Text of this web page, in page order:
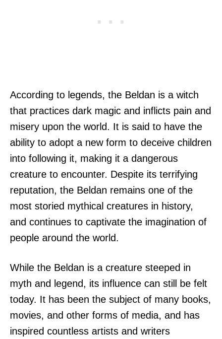
According to legends, the Beldan is a witch
that practices dark magic and inflicts pain and
misery upon the world. It is said to have the
ability to adopt a new form to deceive children
into following it, making it a dangerous
creature to encounter. Despite its terrifying
reputation, the Beldan remains one of the
most storied mythical creatures in history,
and continues to captivate the imagination of
people around the world.
While the Beldan is a creature steeped in
myth and legend, its influence can still be felt
today. It has been the subject of many books,
movies, and other forms of media, and has
inspired countless artists and writers